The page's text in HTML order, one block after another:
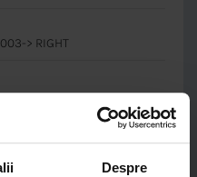
Despre
> RIGHT